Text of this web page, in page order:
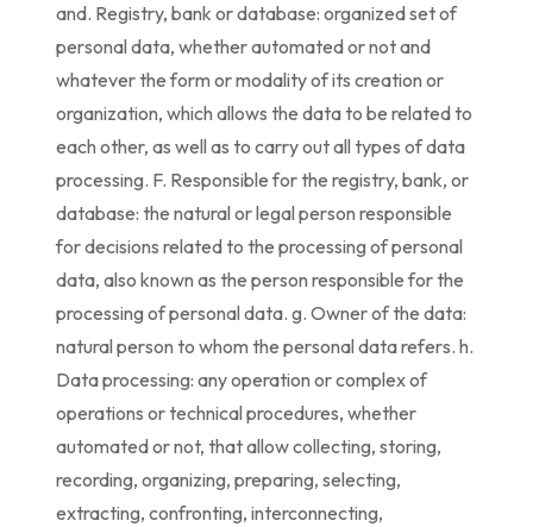
and. Registry, bank or database: organized set of
personal data, whether automated or not and
whatever the form or modality of its creation or
organization, which allows the data to be related to
each other, as well as to carry out all types of data
processing. F. Responsible for the registry, bank, or
database: the natural or legal person responsible
for decisions related to the processing of personal
data, also known as the person responsible for the
processing of personal data. g. Owner of the data:
natural person to whom the personal data refers. h.
Data processing: any operation or complex of
operations or technical procedures, whether
automated or not, that allow collecting, storing,
recording, organizing, preparing, selecting,
extracting, confronting, interconnecting,